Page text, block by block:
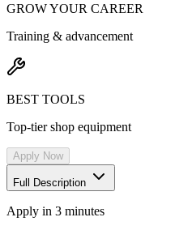
GROW YOUR CAREER
Training & advancement
BEST TOOLS
Top-tier shop equipment
Apply Now
Full Description
Apply in 3 minutes